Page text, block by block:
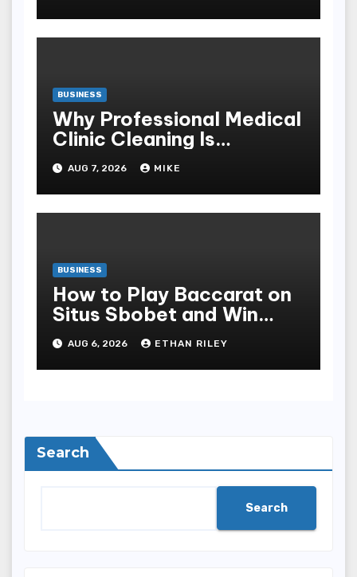
BUSINESS
Why Professional Medical
Clinic Cleaning Is
Essential for Patient
Safety
AUG 7, 2026 MIKE
BUSINESS
How to Play Baccarat on
Situs Sbobet and Win
More Often ,
AUG 6, 2026 ETHAN RILEY
Search
Search